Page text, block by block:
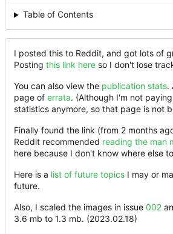
Table of Contents
I posted this to Reddit, and got lots of
Posting this link here so I don't lose
You can also view the publication stats.
page of errata. (Although I'm not
statistics anymore, so that page is not
Finally found the link (from 2 months
Reddit recommended reading the man
here because I don't know where else
Here is a list of future topics I may or
future.
Also, I scaled the images in issue 002
3.6 mb to 1.3 mb. (2023.02.18)